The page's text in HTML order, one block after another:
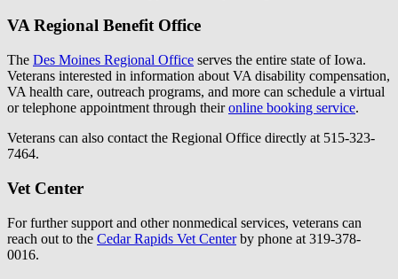
VA Regional Benefit Office
The Des Moines Regional Office serves the entire state of Iowa.
Veterans interested in information about VA disability compensation,
VA health care, outreach programs, and more can schedule a virtual
or telephone appointment through theironline booking service.
Veterans can also contact the Regional Office directly at 515-323-
7464.
Vet Center
For further support and other nonmedical services, veterans can
reach out to the Cedar Rapids Vet Centerby phone at 319-378-
0016.